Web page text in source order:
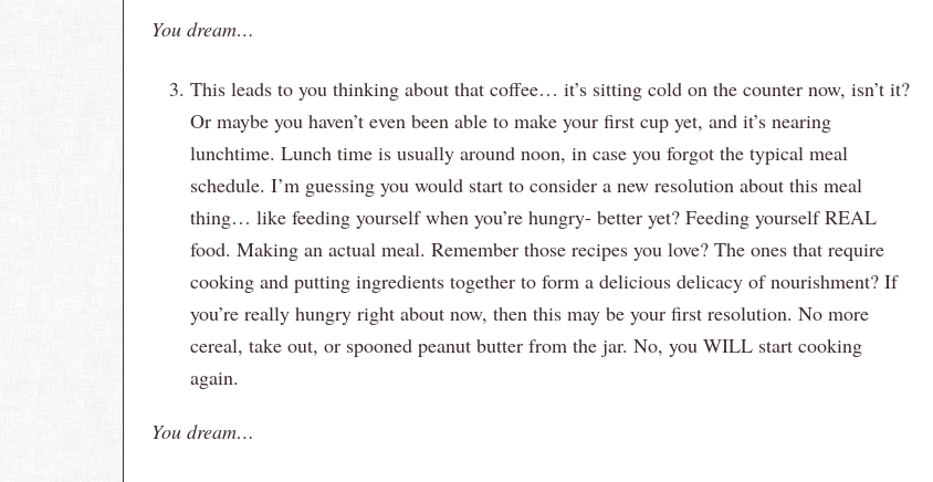
You dream…
This leads to you thinking about that coffee… it’s sitting cold on the counter now, isn’t it?
Or maybe you haven’t even been able to make your first cup yet, and it’s nearing
lunchtime. Lunch time is usually around noon, in case you forgot the typical meal
schedule. I’m guessing you would start to consider a new resolution about this meal
thing… like feeding yourself when you’re hungry- better yet? Feeding yourself REAL
food. Making an actual meal. Remember those recipes you love? The ones that require
cooking and putting ingredients together to form a delicious delicacy of nourishment? If
you’re really hungry right about now, then this may be your first resolution. No more
cereal, take out, or spooned peanut butter from the jar. No, you WILL start cooking
again.
You dream…